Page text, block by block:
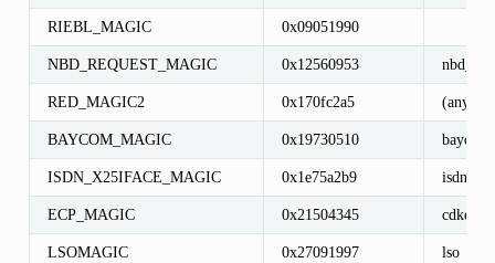
RIEBL_MAGIC 0x09051990
NBD_REQUEST_MAGIC 0x12560953
RED_MAGIC2 0x170fc2a5 (any)
BAYCOM_MAGIC 0x19730510
ISDN_X25IFACE_MAGIC 0x1e75a2b9
ECP_MAGIC 0x21504345
LSOMAGIC 0x27091997 lso